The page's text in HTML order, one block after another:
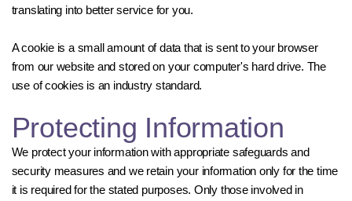
translating into better service for you.
A cookie is a small amount of data that is sent to your browser
from our website and stored on your computer's hard drive. The
use of cookies is an industry standard.
Protecting Information
We protect your information with appropriate safeguards and
security measures and we retain your information only for the time
it is required for the stated purposes. Only those involved in